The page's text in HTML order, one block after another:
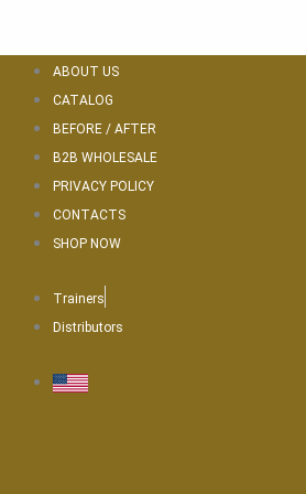
contentABOUT US
CATALOG
BEFORE / AFTER
B2B WHOLESALE
PRIVACY POLICY
CONTACTS
SHOP NOW
Trainers
Distributors